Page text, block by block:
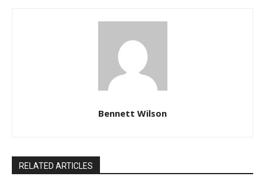
“A resurrection of that area to more than just a vacant
Administrator David Johnston about what will come of
the area once businesses, mixed-use housing, and
increased accessibility to public transportation are
move on to the next stage of planning so that this goal
can be carried out. At the moment, the site is home to
Bennett Wilson
RELATED ARTICLES